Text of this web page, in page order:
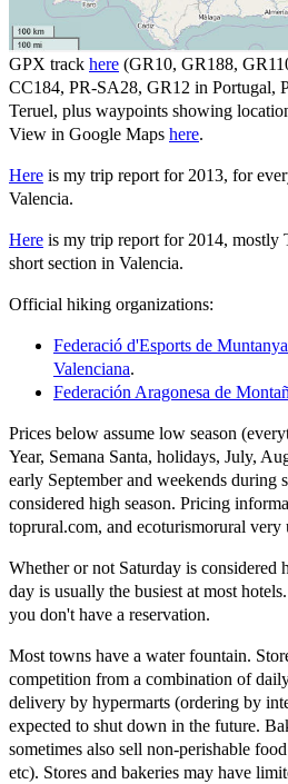
GPX track here (GR10, GR188,
CC184, PR-SA28, GR12 in Portugal,
Teruel, plus waypoints showing
View in Google Maps here.
Here is my trip report for 2013, for
Valencia.
Here is my trip report for 2014, mostly
short section in Valencia.
Official hiking organizations:
Federació d'Esports de
Valenciana.
Federación Aragonesa de
Prices below assume low season
Year, Semana Santa, holidays, July,
early September and weekends during
considered high season. Pricing
toprural.com, and ecoturismorural very
Whether or not Saturday is considered
day is usually the busiest at most
you don't have a reservation.
Most towns have a water fountain.
competition from a combination of
delivery by hypermarts (ordering by
expected to shut down in the future.
sometimes also sell non-perishable
etc). Stores and bakeries may have